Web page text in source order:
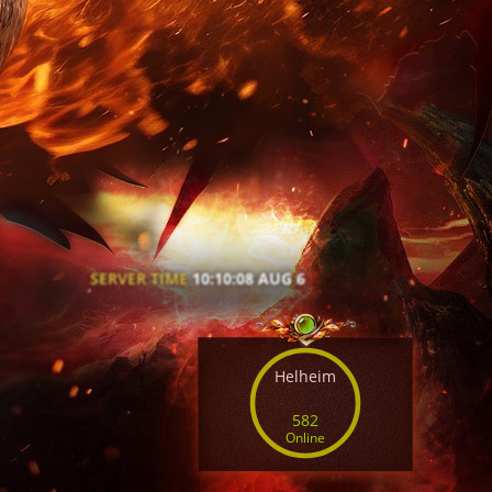
SERVER TIME10:10:10 AUG 6
Helheim
582
Online